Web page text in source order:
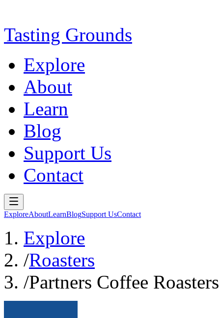
Tasting Grounds
Explore
About
Learn
Blog
Support Us
Contact
ExploreAboutLearnBlogSupport UsContact
Explore
/Roasters
/Partners Coffee Roasters